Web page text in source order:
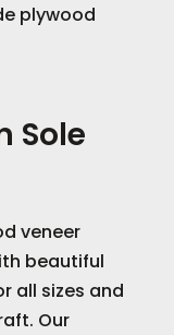
plywood
Sole
veneer
beautiful
all sizes and
Our